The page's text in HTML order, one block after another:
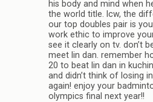
his body and mind when
the world title. lcw, the
our top doubles pair is
work ethic to improve
see it clearly on tv. don’t
meet lin dan. remember
20 to beat lin dan in
and didn’t think of losing
again! enjoy your
olympics final next year!!